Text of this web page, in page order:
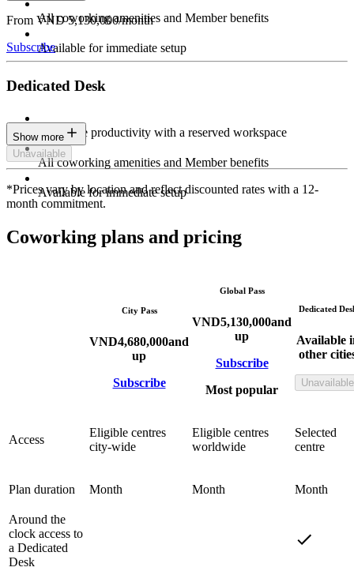
All coworking amenities and Member benefits
Available for immediate setup
From VND 5,130,000/month
Subscribe
Dedicated Desk
Maximize productivity with a reserved workspace
All coworking amenities and Member benefits
Available for immediate setup
Show more
Unavailable
*Prices vary by location and reflect discounted rates with a 12-
month commitment.
Coworking plans and pricing
City Pass
VND4,680,000and
up
Subscribe
Global Pass
VND5,130,000and
up
Subscribe
Most popular
Dedicated
Available
other
Unavailable
Access
Eligible centres
city-wide
Eligible centres
worldwide
Selected
centre
Plan duration Month Month Month
Around the
clock access to
a Dedicated
Desk